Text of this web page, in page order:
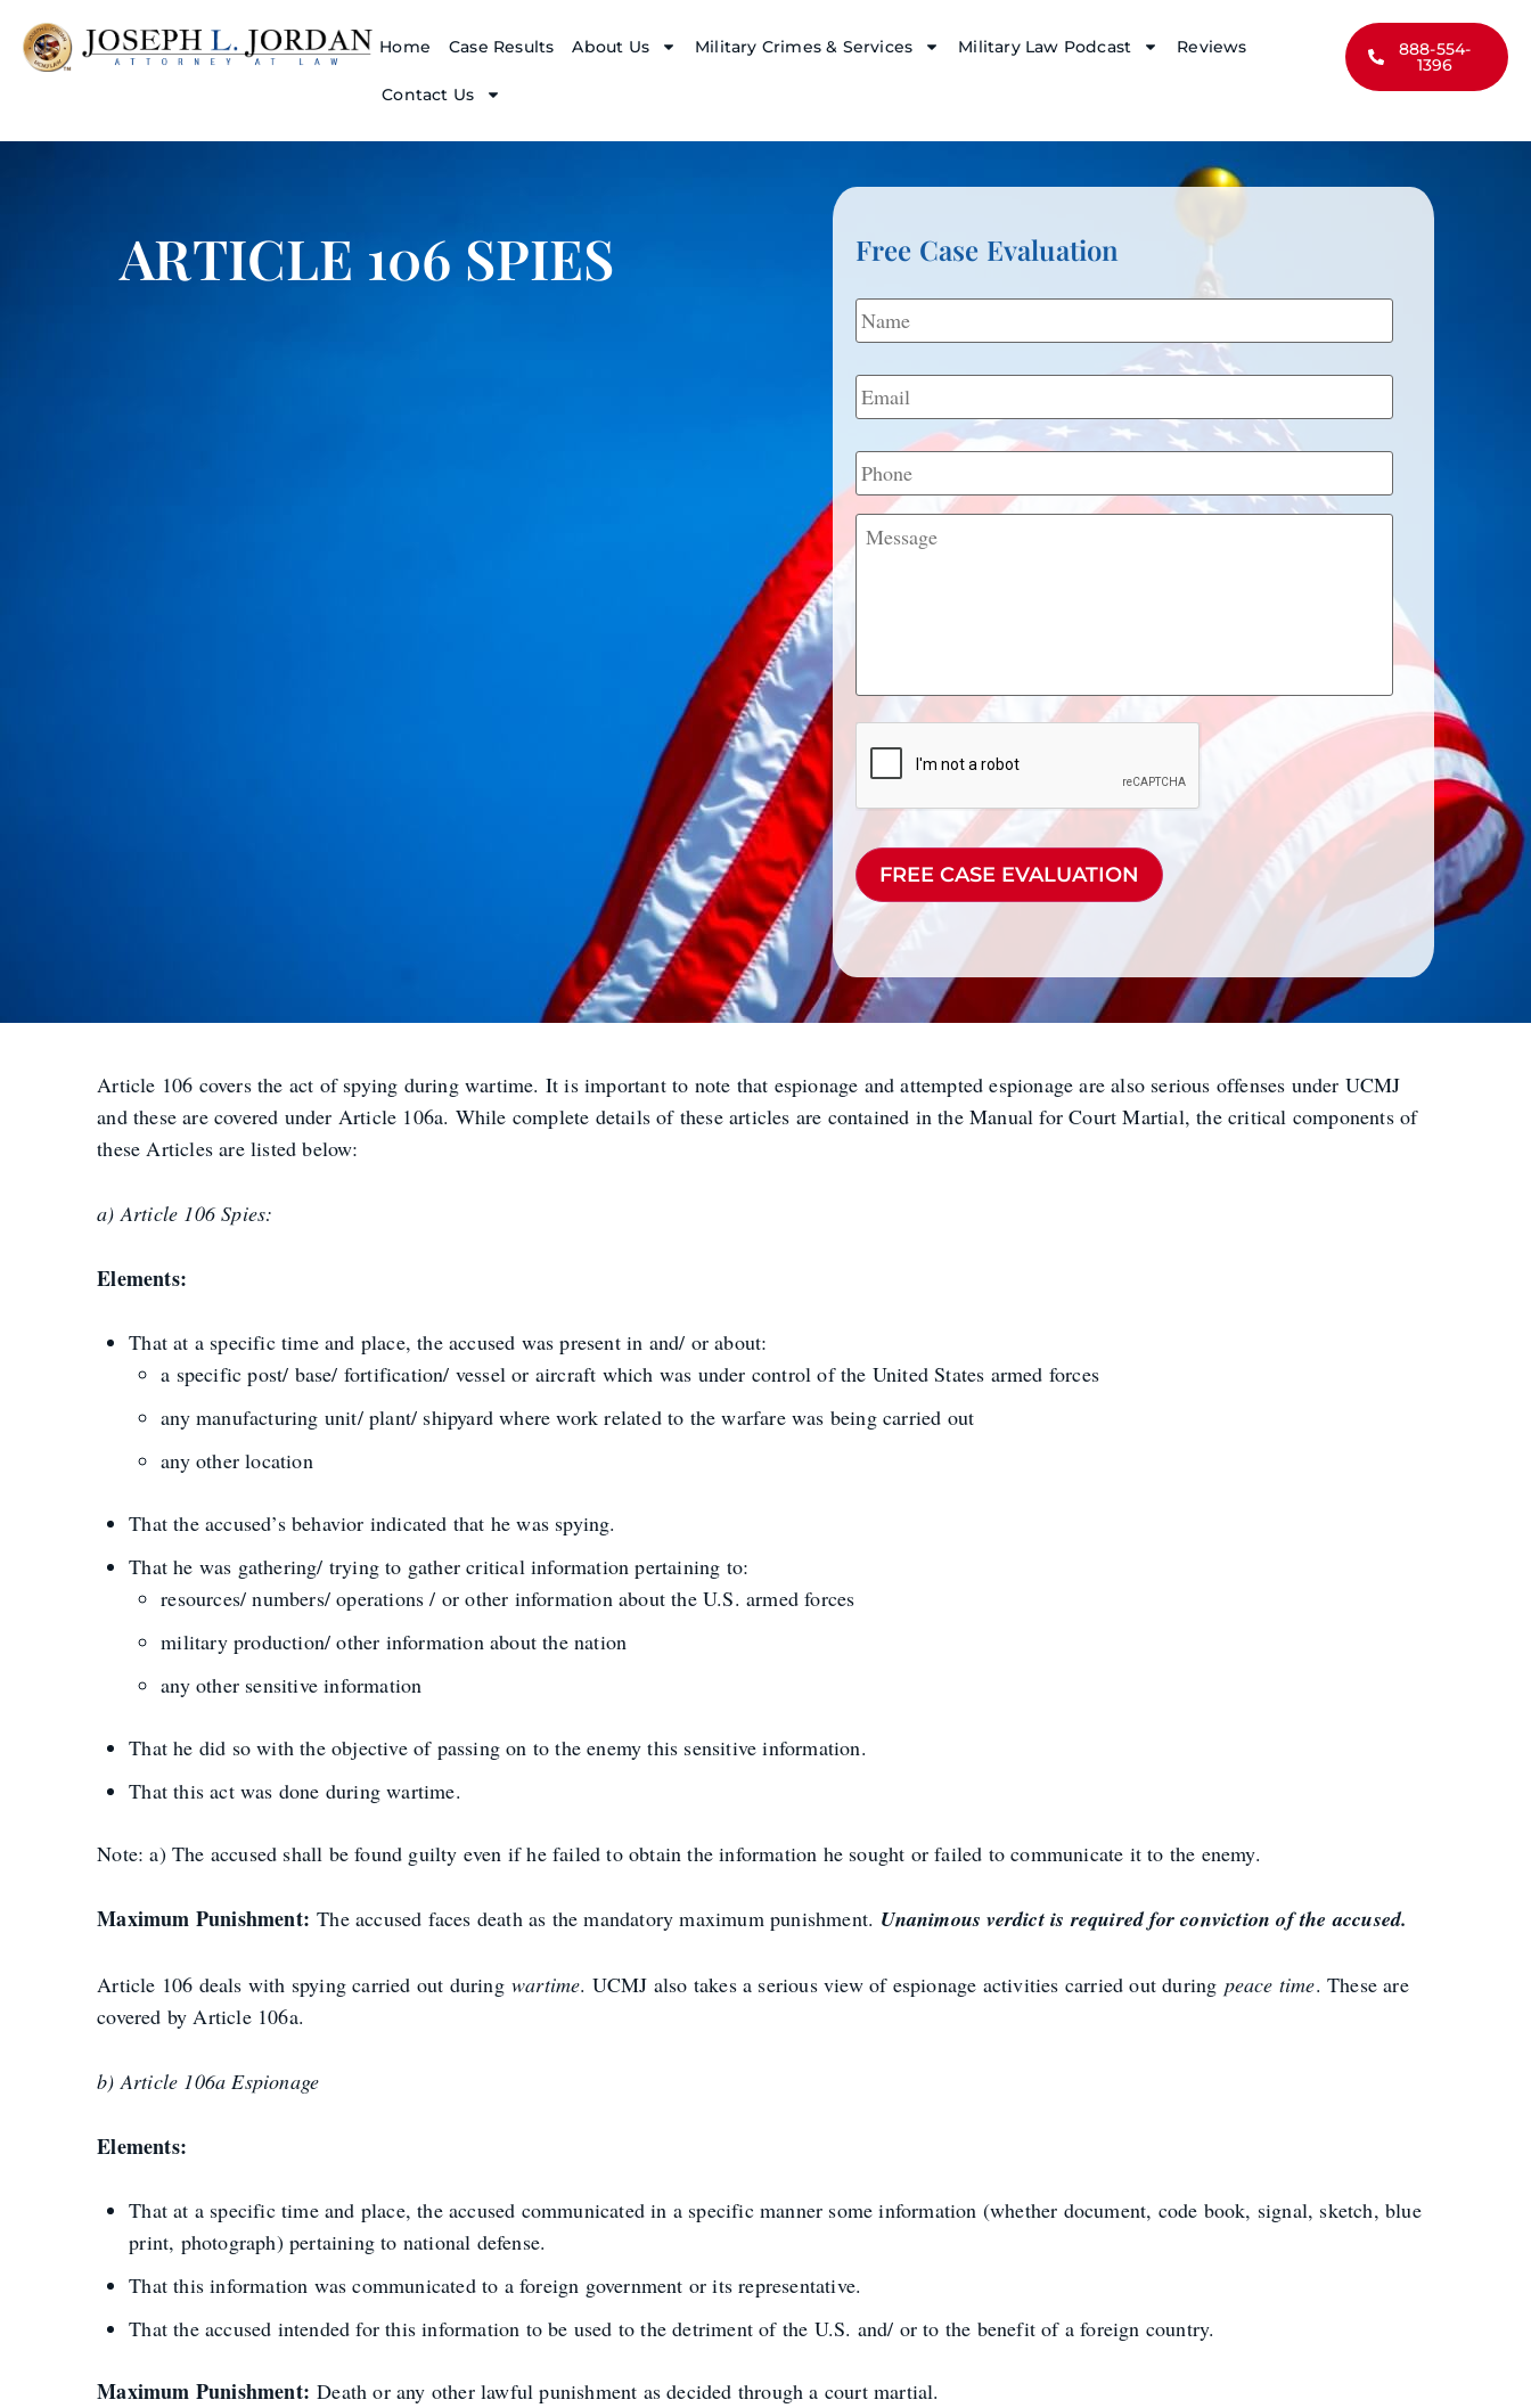
Home Case Results About Us Military Crimes & Services Military Law Podcast Reviews
Contact Us
888-554-
1396
ARTICLE 106 SPIES Free Case Evaluation
Name *
Email *
Phone
Message
CAPTCHA
Article 106 covers the act of spying during wartime. It is important to note that espionage and attempted espionage are also serious offenses under UCMJ
and these are covered under Article 106a. While complete details of these articles are contained in the Manual for Court Martial, the critical components of
these Articles are listed below:
a) Article 106 Spies:
Elements:
That at a specific time and place, the accused was present in and/ or about:
a specific post/ base/ fortification/ vessel or aircraft which was under control of the United States armed forces
any manufacturing unit/ plant/ shipyard where work related to the warfare was being carried out
any other location
That the accused’s behavior indicated that he was spying.
That he was gathering/ trying to gather critical information pertaining to:
resources/ numbers/ operations / or other information about the U.S. armed forces
military production/ other information about the nation
any other sensitive information
That he did so with the objective of passing on to the enemy this sensitive information.
That this act was done during wartime.
Note: a) The accused shall be found guilty even if he failed to obtain the information he sought or failed to communicate it to the enemy.
Maximum Punishment:The accused faces death as the mandatory maximum punishment. Unanimous verdict is required for conviction of the accused.
Article 106 deals with spying carried out duringwartime. UCMJ also takes a serious view of espionage activities carried out during peace time. These are
covered by Article 106a.
b) Article 106a Espionage
Elements:
That at a specific time and place, the accused communicated in a specific manner some information (whether document, code book, signal, sketch, blue
print, photograph) pertaining to national defense.
That this information was communicated to a foreign government or its representative.
That the accused intended for this information to be used to the detriment of the U.S. and/ or to the benefit of a foreign country.
Maximum Punishment:Death or any other lawful punishment as decided through a court martial.